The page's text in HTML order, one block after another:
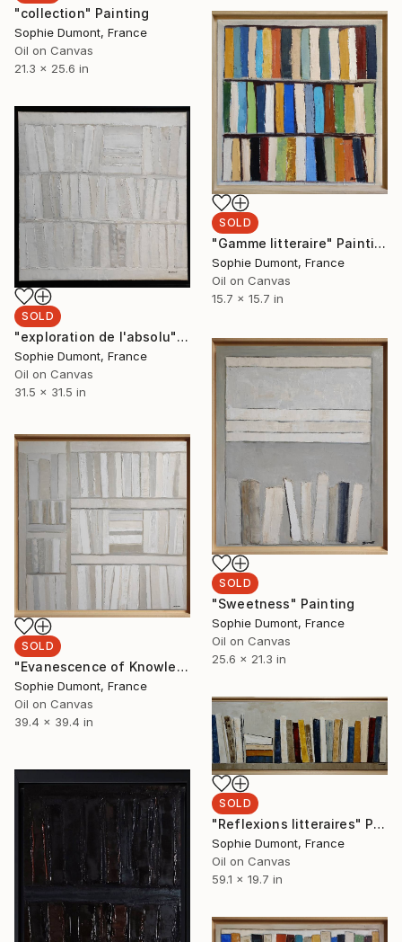
"collection" Painting
Sophie Dumont, France
Oil on Canvas
21.3 x 25.6 in
SOLD
"Gamme litteraire" Painting
Sophie Dumont, France
Oil on Canvas
15.7 x 15.7 in
SOLD
"exploration de l'absolu" Painting
Sophie Dumont, France
Oil on Canvas
31.5 x 31.5 in
SOLD
"Sweetness" Painting
Sophie Dumont, France
Oil on Canvas
25.6 x 21.3 in
SOLD
"Evanescence of Knowledge" Painting
Sophie Dumont, France
Oil on Canvas
39.4 x 39.4 in
SOLD
"Reflexions litteraires" Painting
Sophie Dumont, France
Oil on Canvas
59.1 x 19.7 in